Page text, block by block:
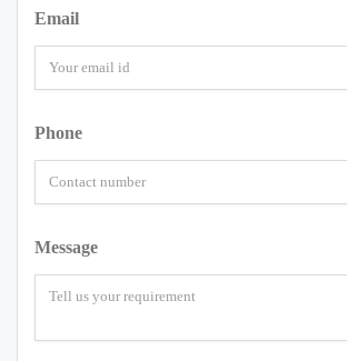
Email
Phone
Message